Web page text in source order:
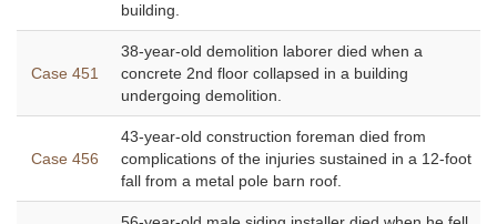
building.
Case 451
38-year-old demolition laborer died when a
concrete 2nd floor collapsed in a building
undergoing demolition.
Case 456
43-year-old construction foreman died from
complications of the injuries sustained in a 12-foot
fall from a metal pole barn roof.